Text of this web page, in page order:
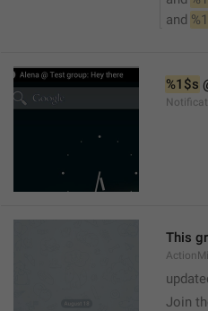
and
%1$s
This
Join